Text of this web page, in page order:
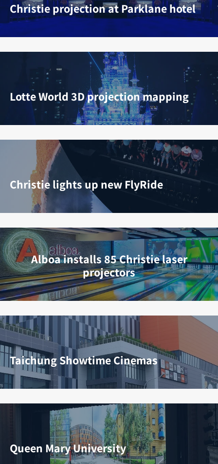
Christie projection at Parklane hotel
Lotte World 3D projection mapping
Christie lights up new FlyRide
Alboa installs 85 Christie laser
projectors
Taichung Showtime Cinemas
Queen Mary University